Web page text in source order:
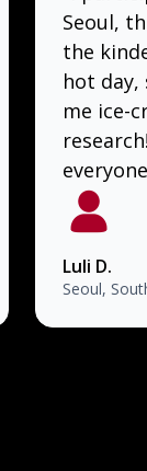
Seoul,
the
hot day,
me ice-
Luli D.
Seoul,